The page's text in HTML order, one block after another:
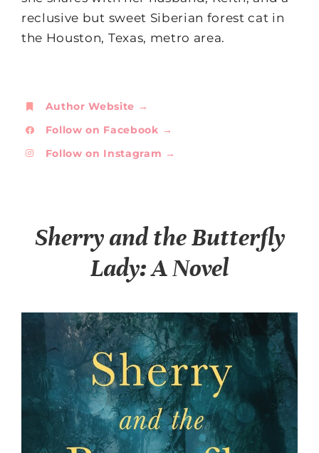
reclusive but sweet Siberian forest cat in
the Houston, Texas, metro area.
Author Website →
Follow on Facebook →
Follow on Instagram →
Sherry and the Butterfly
Lady: A Novel